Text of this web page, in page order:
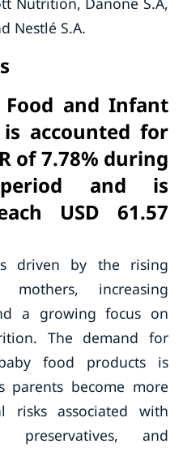
Nestlé S.A.
Food and Infant
accounted for
of 7.78% during
and is
USD 61.57
driven by the rising
increasing
a growing focus on
The demand for
food products is
parents become more
associated with
preservatives, and